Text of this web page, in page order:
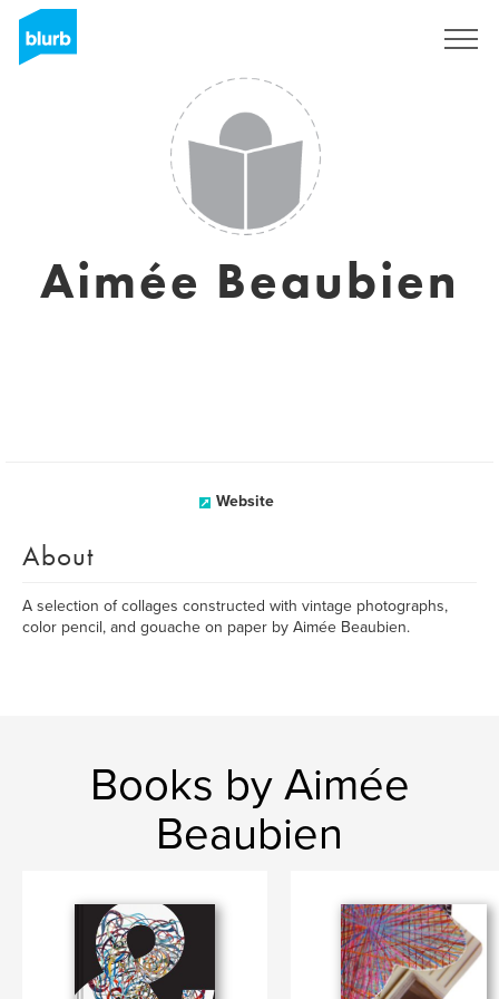
Aimée Beaubien
Website
About
A selection of collages constructed with vintage photographs,
color pencil, and gouache on paper by Aimée Beaubien.
Books by Aimée
Beaubien